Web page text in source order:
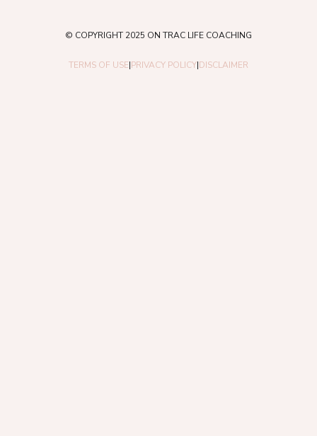
© COPYRIGHT 2025 ON TRAC LIFE COACHING
TERMS OF USE|PRIVACY POLICY|DISCLAIMER